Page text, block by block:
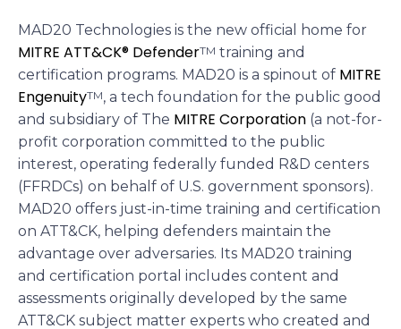
MAD20 Technologies is the new official home for
MITRE ATT&CK® DefenderTM training and
certification programs. MAD20 is a spinout of MITRE
EngenuityTM, a tech foundation for the public good
and subsidiary of The MITRE Corporation (a not-for-
profit corporation committed to the public
interest, operating federally funded R&D centers
(FFRDCs) on behalf of U.S. government sponsors).
MAD20 offers just-in-time training and certification
on ATT&CK, helping defenders maintain the
advantage over adversaries. Its MAD20 training
and certification portal includes content and
assessments originally developed by the same
ATT&CK subject matter experts who created and